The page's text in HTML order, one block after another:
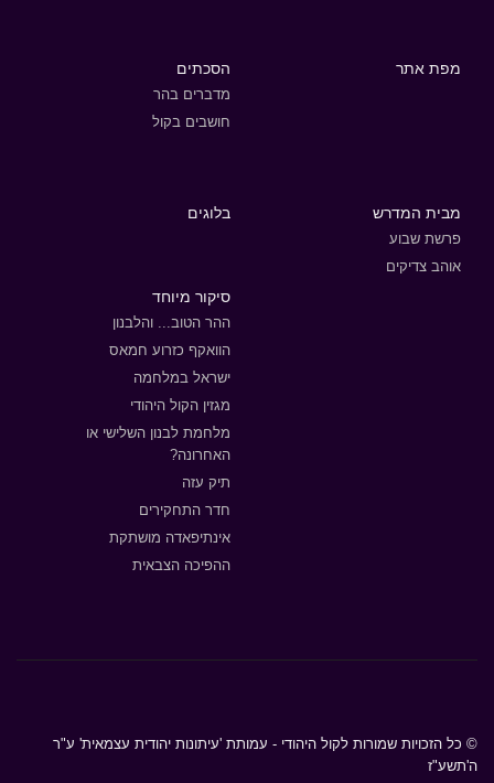
מפת אתר הסכתים
מדברים בהר
חושבים בקול
מבית המדרש
פרשת שבוע
אוהב צדיקים
בלוגים
סיקור מיוחד
ההר הטוב... והלבנון
הוואקף כזרוע חמאס
ישראל במלחמה
מגזין הקול היהודי
מלחמת לבנון השלישי או
האחרונה?
תיק עזה
חדר התחקירים
אינתיפאדה מושתקת
ההפיכה הצבאית
© כל הזכויות שמורות לקול היהודי - עמותת 'עיתונות יהודית עצמאית' ע"ר
ה'תשע"ז